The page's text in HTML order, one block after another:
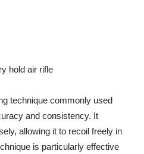
technique commonly used
and consistency. It
allowing it to recoil freely in
is particularly effective